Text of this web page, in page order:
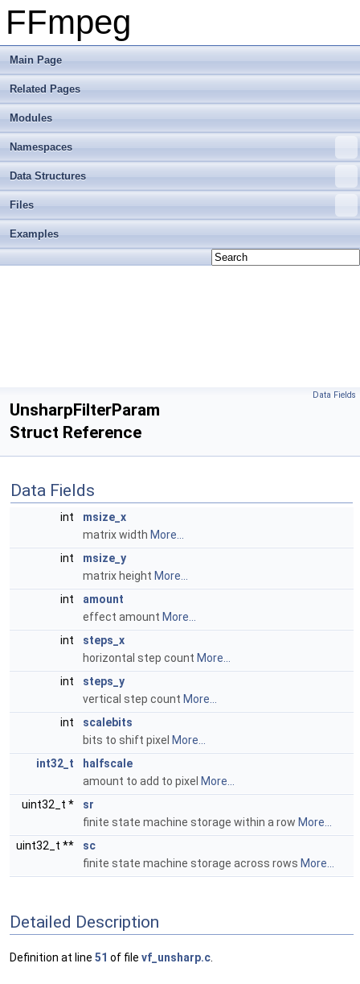
FFmpeg
Main Page
Related Pages
Modules
Namespaces
Data Structures
Files
Examples
Data Fields
UnsharpFilterParam
Struct Reference
Data Fields
int
msize_x
matrix width More...
int
msize_y
matrix height More...
int
amount
effect amount More...
int
steps_x
horizontal step count More...
int
steps_y
vertical step count More...
int
scalebits
bits to shift pixel More...
int32_t
halfscale
amount to add to pixel More...
uint32_t *
sr
finite state machine storage within a row More...
uint32_t **
sc
finite state machine storage across rows More...
Detailed Description
Definition at line 51 of file vf_unsharp.c